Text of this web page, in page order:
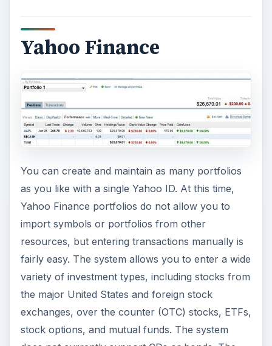
Yahoo Finance
You can create and maintain as many portfolios
as you like with a single Yahoo ID. At this time,
Yahoo Finance portfolios do not allow you to
import symbols or portfolios from other
resources, but entering transactions manually is
fairly easy. The system allows you to enter a wide
variety of investment types, including stocks from
the major United States and foreign stock
exchanges, over the counter (OTC) stocks, ETFs,
stock options, and mutual funds. The system